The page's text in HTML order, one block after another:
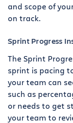
and scope of
on track.
Sprint Progress
The Sprint
sprint is pacing
your team can
such as
or needs to get
your team to